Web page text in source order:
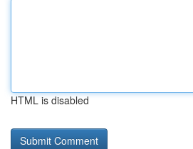
HTML is disabled